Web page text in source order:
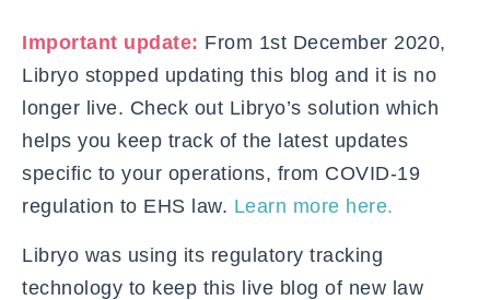
Important update: From 1st December 2020,
Libryo stopped updating this blog and it is no
longer live. Check out Libryo’s solution which
helps you keep track of the latest updates
specific to your operations, from COVID-19
regulation to EHS law. Learn more here.
Libryo was using its regulatory tracking
technology to keep this live blog of new law